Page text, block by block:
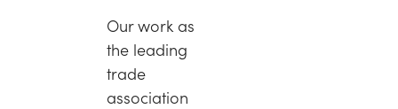
Our work as
the leading
trade
association